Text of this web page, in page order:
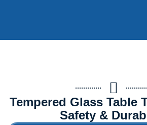
Tempered Glass Table
Safety &